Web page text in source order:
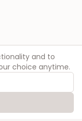
and to
choice anytime.